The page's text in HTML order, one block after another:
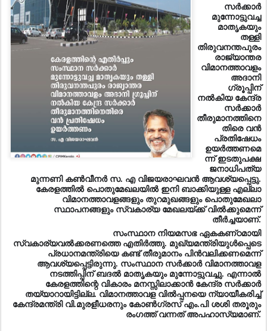
സര്‍ക്കാര്‍
മുന്നോട്ടുവച്ച
മാതൃകയും
തള്ളി
തിരുവനന്തപുരം
രാജ്യാന്തര
വിമാനത്താവളം
അദാനി
ഗ്രൂപ്പിന്‌
നല്‍കിയ കേന്ദ്ര
സര്‍ക്കാര്‍
തീരുമാനത്തിനെ
തിരെ വന്‍
പ്രതിഷേധം
ഉയര്‍ത്തണമെ
ന്ന്‌ ഇടതുപക്ഷ
ജനാധിപത്യ
മുന്നണി കണ്‍വീനര്‍ സ. എ വിജയരാഘവന്‍ ആവശ്യപ്പെട്ടു.
കേരളത്തില്‍ പൊതുമേഖലയില്‍ ഇനി ബാക്കിയുള്ള എല്ലാ
വിമാനത്താവളങ്ങളും തുറമുഖങ്ങളും പൊതുമേഖലാ
സ്ഥാപനങ്ങളും സ്വകാര്യ മേഖലയ്‌ക്ക്‌ വില്‍ക്കുമെന്ന്‌
തീര്‍ച്ചയാണ്‌.
സംസ്ഥാന നിയമസഭ ഏകകണ്‌ഠമായി
സ്വകാര്യവല്‍ക്കരണത്തെ എതിര്‍ത്തു. മുഖ്യമന്ത്രിയുള്‍പ്പെടെ
പ്രധാനമന്ത്രിയെ കണ്ട്‌ തീരുമാനം പിന്‍വലിക്കണമെന്ന്‌
ആവശ്യപ്പെട്ടിരുന്നു. സംസ്ഥാന സര്‍ക്കാര്‍ വിമാനത്താവള
നടത്തിപ്പിന്‌ ബദല്‍ മാതൃകയും മുന്നോട്ടുവച്ചു. എന്നാല്‍
കേരളത്തിന്റെ വികാരം മനസ്സിലാക്കാന്‍ കേന്ദ്ര സര്‍ക്കാര്‍
തയ്യാറായിട്ടില്ല. വിമാനത്താവള വില്‍പ്പനയെ ന്യായീകരിച്ച്‌
കേന്ദ്രമന്ത്രി വി.മുരളീധരനും കോണ്‍ഗ്രസ്‌ എം.പി ശശി തരൂരും
രംഗത്ത്‌ വന്നത്‌ അപഹാസ്യമാണ്‌.